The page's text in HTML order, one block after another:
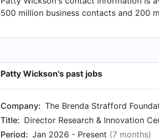
Alberta, Canada. Prior to that, Patty
Evidence Evaluation & Impact at
500 million business contacts and 200
Patty Wickson's past jobs
Company: The Brenda Strafford
Title: Director Research & Innovation
Period: Jan 2026 - Present (7 months)